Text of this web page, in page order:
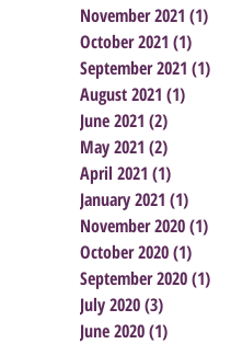
November 2021 (1)
October 2021 (1)
September 2021 (1)
August 2021 (1)
June 2021 (2)
May 2021 (2)
April 2021 (1)
January 2021 (1)
November 2020(1)
October 2020(1)
September 2020(1)
July 2020(3)
June 2020(1)